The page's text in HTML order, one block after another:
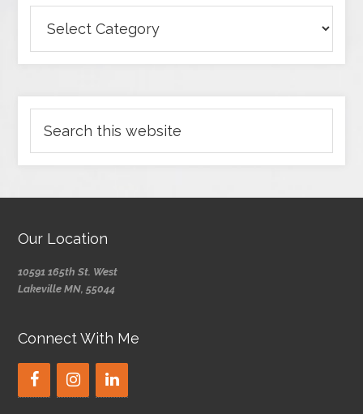
Our Location
10591 165th St. West
Lakeville MN, 55044
Connect With Me